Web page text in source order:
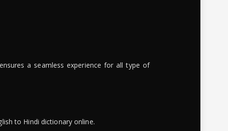
a seamless experience for all type of
to Hindi dictionary online.